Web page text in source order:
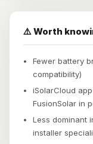
⚠️ Worth
Fewer battery
compatibility)
iSolarCloud
FusionSolar in
Less dominant
installer